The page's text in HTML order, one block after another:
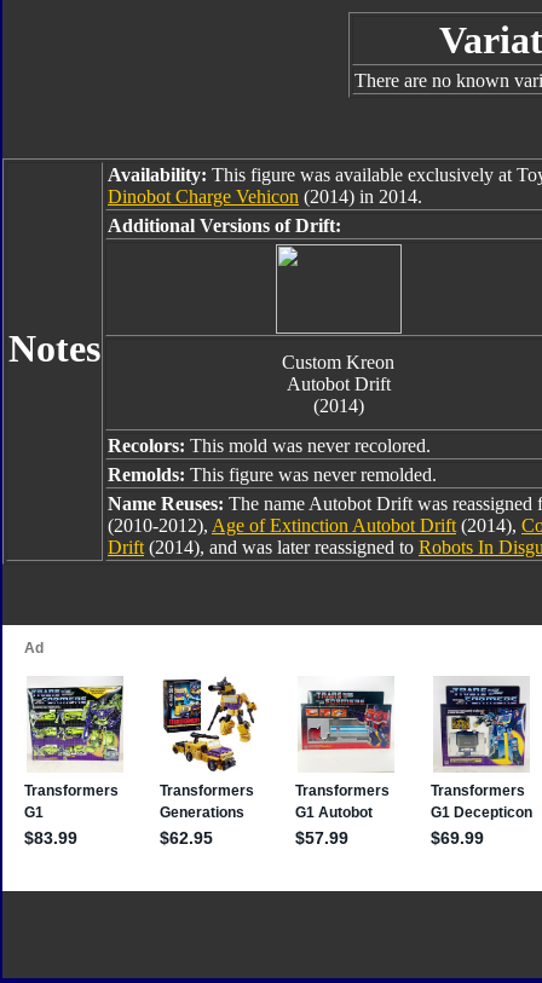
There are no known
Notes
Availability: This figure was available exclusively at
Dinobot Charge Vehicon (2014) in 2014.
Additional Versions of Drift:
Custom Kreon
Autobot Drift
(2014)
Recolors: This mold was never recolored.
Remolds: This figure was never remolded.
Name Reuses: The name Autobot Drift was
(2010-2012), Age of Extinction Autobot Drift (2014),
Drift (2014), and was later reassigned to Robots In